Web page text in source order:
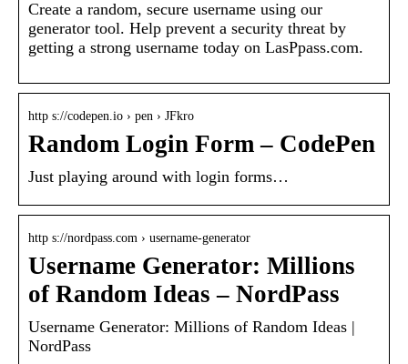
Create a random, secure username using our
generator tool. Help prevent a security threat by
getting a strong username today on LasPpass.com.
http s://codepen.io › pen › JFkro
Random Login Form – CodePen
Just playing around with login forms…
http s://nordpass.com › username-generator
Username Generator: Millions
of Random Ideas – NordPass
Username Generator: Millions of Random Ideas |
NordPass